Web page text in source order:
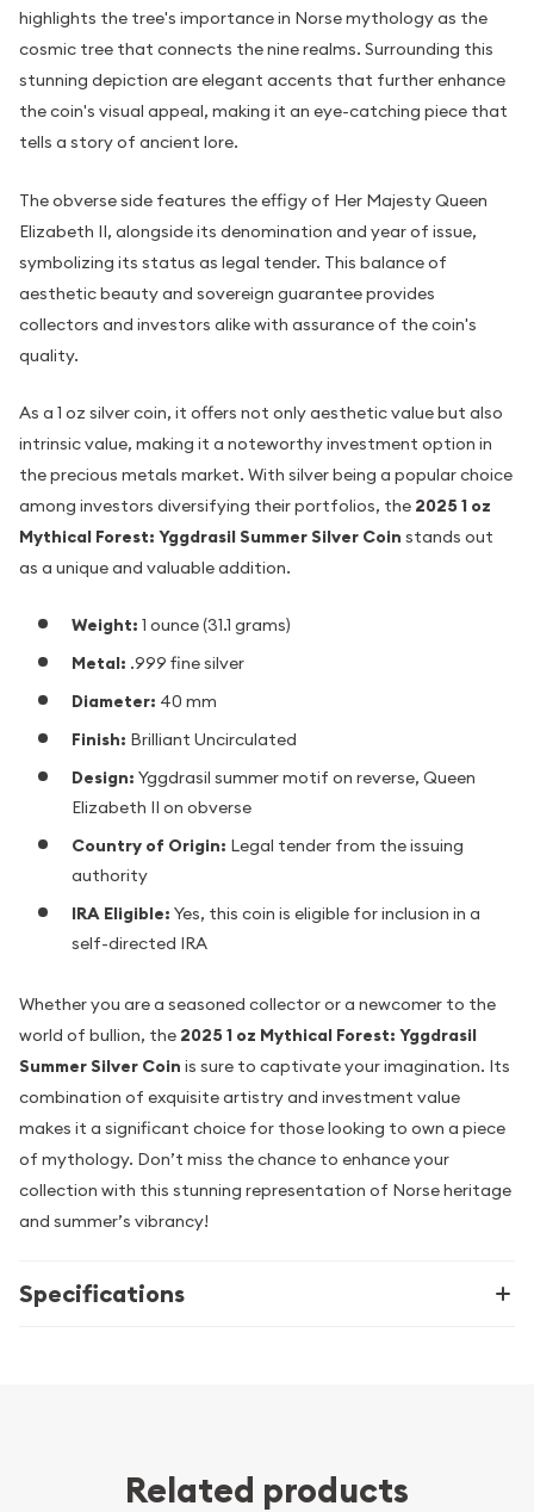
highlights the tree's importance in Norse mythology as the
cosmic tree that connects the nine realms. Surrounding this
stunning depiction are elegant accents that further enhance
the coin's visual appeal, making it an eye-catching piece that
tells a story of ancient lore.
The obverse side features the effigy of Her Majesty Queen
Elizabeth II, alongside its denomination and year of issue,
symbolizing its status as legal tender. This balance of
aesthetic beauty and sovereign guarantee provides
collectors and investors alike with assurance of the coin's
quality.
As a 1 oz silver coin, it offers not only aesthetic value but also
intrinsic value, making it a noteworthy investment option in
the precious metals market. With silver being a popular choice
among investors diversifying their portfolios, the 2025 1 oz
Mythical Forest: Yggdrasil Summer Silver Coin stands out
as a unique and valuable addition.
Weight: 1 ounce (31.1 grams)
Metal: .999 fine silver
Diameter: 40 mm
Finish: Brilliant Uncirculated
Design: Yggdrasil summer motif on reverse, Queen
Elizabeth II on obverse
Country of Origin: Legal tender from the issuing
authority
IRA Eligible: Yes, this coin is eligible for inclusion in a
self-directed IRA
Whether you are a seasoned collector or a newcomer to the
world of bullion, the 2025 1 oz Mythical Forest: Yggdrasil
Summer Silver Coin is sure to captivate your imagination. Its
combination of exquisite artistry and investment value
makes it a significant choice for those looking to own a piece
of mythology. Don’t miss the chance to enhance your
collection with this stunning representation of Norse heritage
and summer’s vibrancy!
Specifications
Related products